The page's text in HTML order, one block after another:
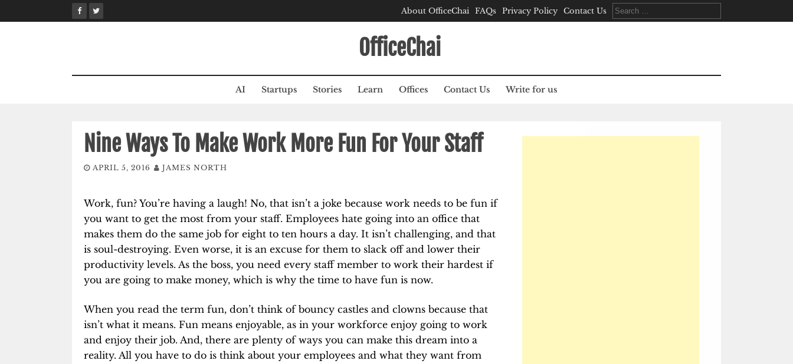
to
About OfficeChai FAQs Privacy Policy Contact Us
Search
for:
OfficeChai
AI Startups Stories Learn Offices Contact Us Write for us
Nine Ways To Make Work More Fun For Your Staff
APRIL 5, 2016 JAMES NORTH
Work, fun? You’re having a laugh! No, that isn’t a joke because work needs to be fun if
you want to get the most from your staff. Employees hate going into an office that
makes them do the same job for eight to ten hours a day. It isn’t challenging, and that
is soul-destroying. Even worse, it is an excuse for them to slack off and lower their
productivity levels. As the boss, you need every staff member to work their hardest if
you are going to make money, which is why the time to have fun is now.
When you read the term fun, don’t think of bouncy castles and clowns because that
isn’t what it means. Fun means enjoyable, as in your workforce enjoy going to work
and enjoy their job. And, there are plenty of ways you can make this dream into a
reality. All you have to do is think about your employees and what they want from